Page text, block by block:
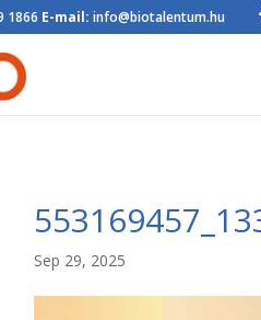
1866 E-mail: info@biotalentum.hu
Sep 29, 2025